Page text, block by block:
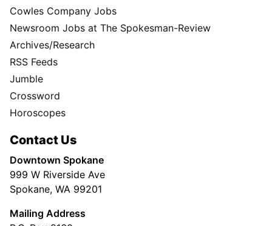
Cowles Company Jobs
Newsroom Jobs at The Spokesman-Review
Archives/Research
RSS Feeds
Jumble
Crossword
Horoscopes
Contact Us
Downtown Spokane
999 W Riverside Ave
Spokane, WA 99201
Mailing Address